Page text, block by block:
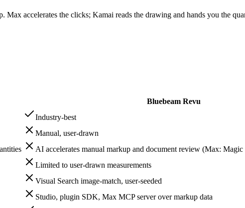
accelerates the clicks; Kamai reads the drawing and hands you the
Bluebeam Revu
Industry-best
Manual, user-drawn
AI accelerates manual markup and document review (Max:
Limited to user-drawn measurements
Visual Search image-match, user-seeded
Studio, plugin SDK, Max MCP server over markup data